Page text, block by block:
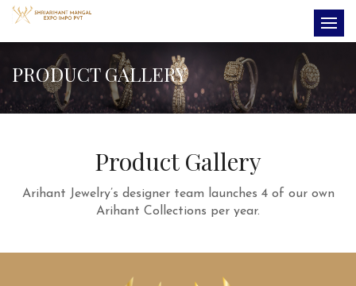
PRODUCT GALLERY
Product Gallery
Arihant Jewelry’s designer team launches 4 of our own
Arihant Collections per year.